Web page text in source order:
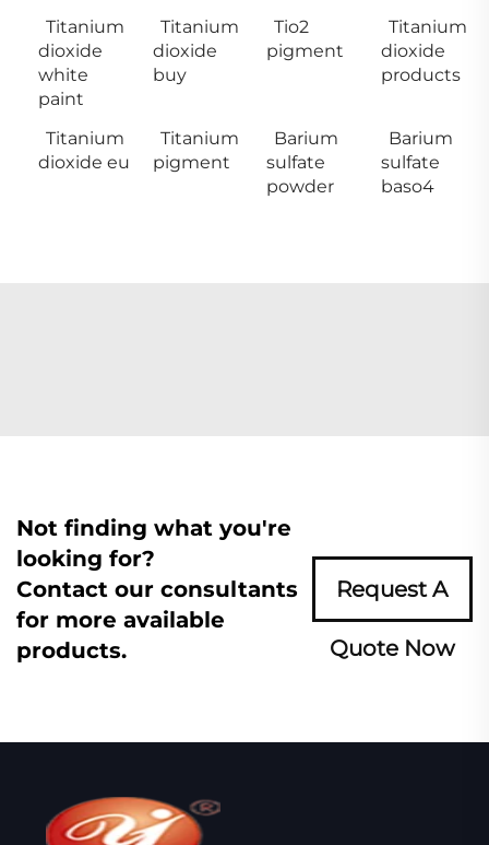
Titanium
dioxide
white
paint
Titanium
dioxide
buy
Tio2
pigment
Titanium
dioxide
products
Titanium
dioxide eu
Titanium
pigment
Barium
sulfate
powder
Barium
sulfate
baso4
Not finding what you're
looking for?
Contact our consultants
for more available
products.
Request A
Quote Now